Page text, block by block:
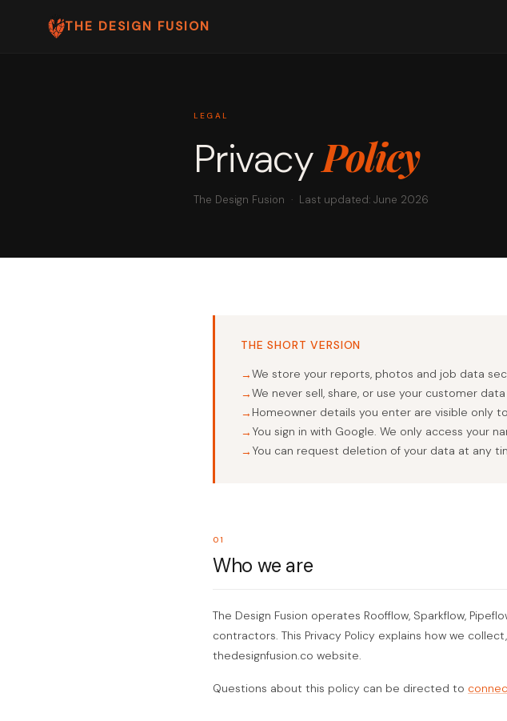
THE DESIGN FUSION
LEGAL
PrivacyPolicy
The Design Fusion · Last updated: June 2026
THE SHORT VERSION
We store your reports, photos and job data
We never sell, share, or use your customer
Homeowner details you enter are visible only
You sign in with Google. We only access your
You can request deletion of your data at any
01
Who we are
The Design Fusion operates Roofflow, Sparkflow,
contractors. This Privacy Policy explains how we
thedesignfusion.co website.
Questions about this policy can be directed to